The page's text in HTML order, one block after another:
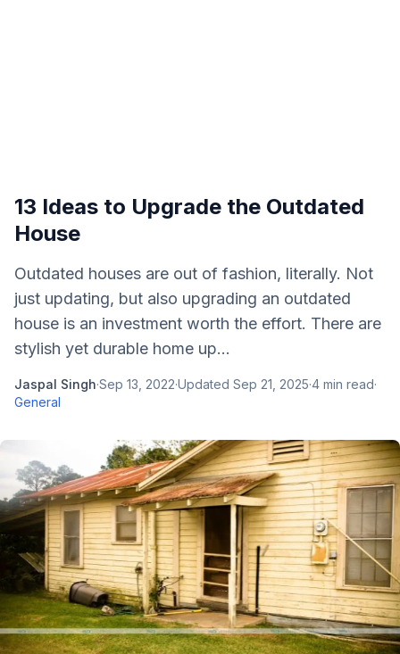
13 Ideas to Upgrade the Outdated
House
Outdated houses are out of fashion, literally. Not
just updating, but also upgrading an outdated
house is an investment worth the effort. There are
stylish yet durable home up...
Jaspal Singh·Sep 13, 2022·Updated Sep 21, 2025·4 min read·
General